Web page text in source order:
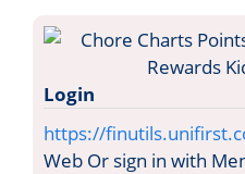
Login
https://
Web Or sign in with